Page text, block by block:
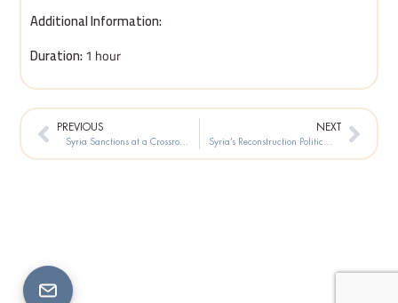
Additional Information:
Duration:1 hour
PrevPREVIOUS
Syria Sanctions at a Crossroads
NEXT
Syria’s Reconstruction Political Institutions or Pure Market Forces? Next